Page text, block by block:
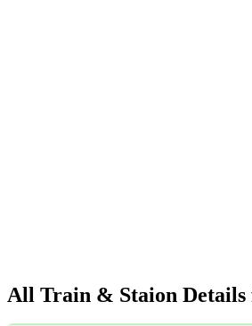
All Train & Staion